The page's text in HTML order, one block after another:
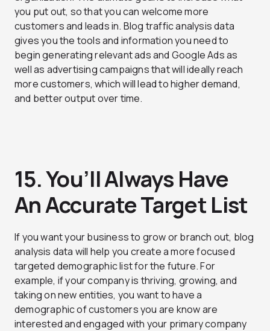
you put out, so that you can welcome more
customers and leads in. Blog traffic analysis data
gives you the tools and information you need to
begin generating relevant ads and Google Ads as
well as advertising campaigns that will ideally reach
more customers, which will lead to higher demand,
and better output over time.
15. You’ll Always Have
An Accurate Target List
If you want your business to grow or branch out, blog
analysis data will help you create a more focused
targeted demographic list for the future. For
example, if your company is thriving, growing, and
taking on new entities, you want to have a
demographic of customers you are know are
interested and engaged with your primary company